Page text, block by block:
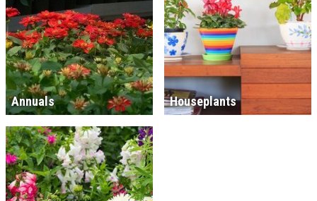
Annuals Houseplants